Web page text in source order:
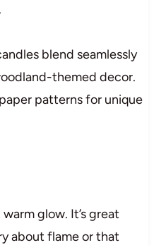
blend seamlessly
themed decor.
patterns for unique
glow. It’s great
about flame or that